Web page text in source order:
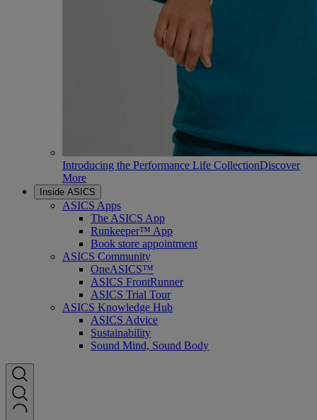
Introducing the Performance Life CollectionDiscover
More
Inside ASICS
ASICS Apps
The ASICS App
Runkeeper™ App
Book store appointment
ASICS Community
OneASICS™
ASICS FrontRunner
ASICS Trial Tour
ASICS Knowledge Hub
ASICS Advice
Sustainability
Sound Mind, Sound Body